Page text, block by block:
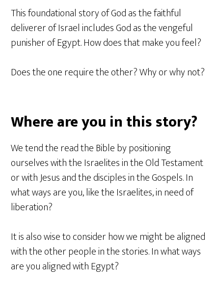
This foundational story of God as the faithful
deliverer of Israel includes God as the vengeful
punisher of Egypt. How does that make you feel?
Does the one require the other? Why or why not?
Where are you in this story?
We tend the read the Bible by positioning
ourselves with the Israelites in the Old Testament
or with Jesus and the disciples in the Gospels. In
what ways are you, like the Israelites, in need of
liberation?
It is also wise to consider how we might be aligned
with the other people in the stories. In what ways
are you aligned with Egypt?